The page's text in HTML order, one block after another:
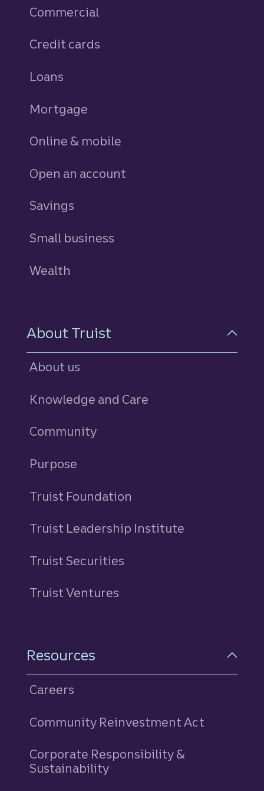
Commercial
Credit cards
Loans
Mortgage
Online & mobile
Open an account
Savings
Small business
Wealth
About Truist
About us
Knowledge and Care
Community
Purpose
Truist Foundation
Truist Leadership Institute
Truist Securities
Truist Ventures
Resources
Careers
Community Reinvestment Act
Corporate Responsibility &
Sustainability